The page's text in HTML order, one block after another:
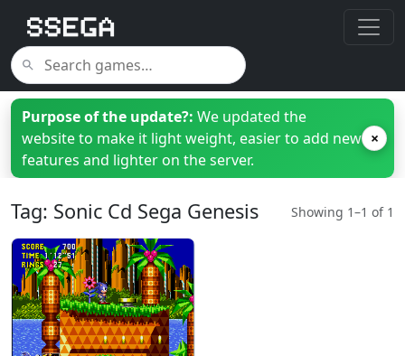
Purpose of the update?: We updated the
website to make it light weight, easier to add new
features and lighter on the server.
×
Tag: Sonic Cd Sega Genesis Showing 1–1 of 1